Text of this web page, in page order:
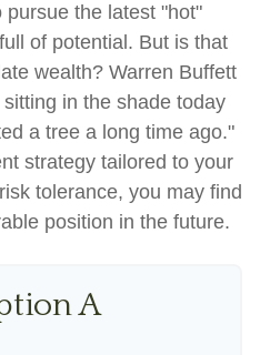
the latest "hot"
of potential. But is that
wealth? Warren Buffett
in the shade today
a tree a long time ago."
strategy tailored to your
tolerance, you may find
position in the future.
A